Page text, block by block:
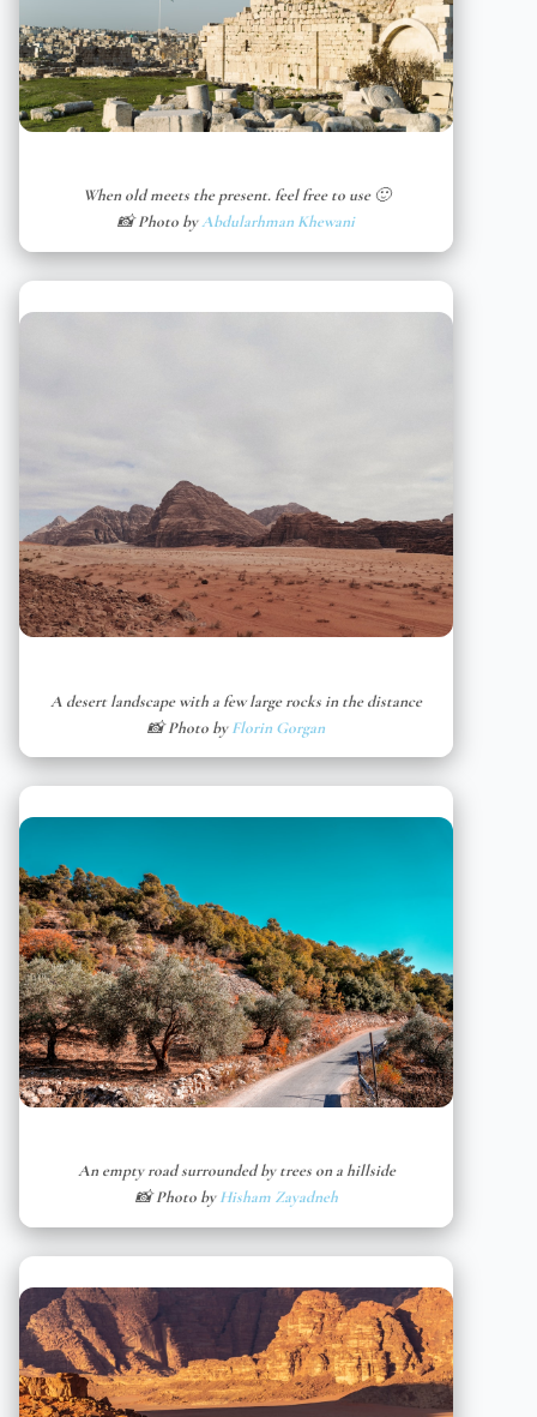
When old meets the present. feel free to use 🙂
📸 Photo byAbdularhman Khewani
A desert landscape with a few large rocks in the distance
📸 Photo byFlorin Gorgan
An empty road surrounded by trees on a hillside
📸 Photo byHisham Zayadneh